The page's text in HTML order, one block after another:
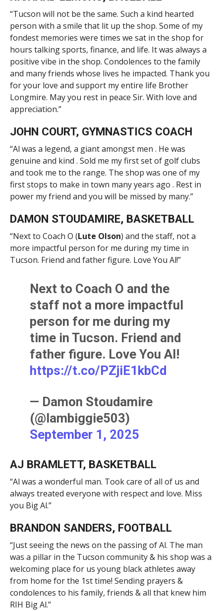
“Tucson will not be the same. Such a kind hearted
person with a smile that lit up the shop. Some of my
fondest memories were times we sat in the shop for
hours talking sports, finance, and life. It was always a
positive vibe in the shop. Condolences to the family
and many friends whose lives he impacted. Thank you
for your love and support my entire life Brother
Longmire. May you rest in peace Sir. With love and
appreciation.”
JOHN COURT, GYMNASTICS COACH
“Al was a legend, a giant amongst men . He was
genuine and kind . Sold me my first set of golf clubs
and took me to the range. The shop was one of my
first stops to make in town many years ago . Rest in
power my friend and you will be missed by many.”
DAMON STOUDAMIRE, BASKETBALL
“Next to Coach O (Lute Olson) and the staff, not a
more impactful person for me during my time in
Tucson. Friend and father figure. Love You Al!”
Next to Coach O and the
staff not a more impactful
person for me during my
time in Tucson. Friend and
father figure. Love You Al!
https://t.co/PZjiE1kbCd
— Damon Stoudamire
(@Iambiggie503)
September 1, 2025
AJ BRAMLETT, BASKETBALL
“Al was a wonderful man. Took care of all of us and
always treated everyone with respect and love. Miss
you Big Al.”
BRANDON SANDERS, FOOTBALL
“Just seeing the news on the passing of Al. The man
was a pillar in the Tucson community & his shop was a
welcoming place for us young black athletes away
from home for the 1st time! Sending prayers &
condolences to his family, friends & all that knew him
RIH Big Al.”